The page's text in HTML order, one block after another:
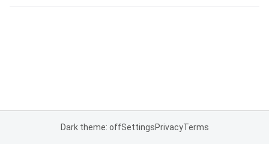
Dark theme: offSettingsPrivacyTerms